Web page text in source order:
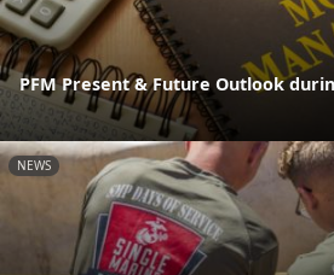
PFM Present & Future Outlook
NEWS